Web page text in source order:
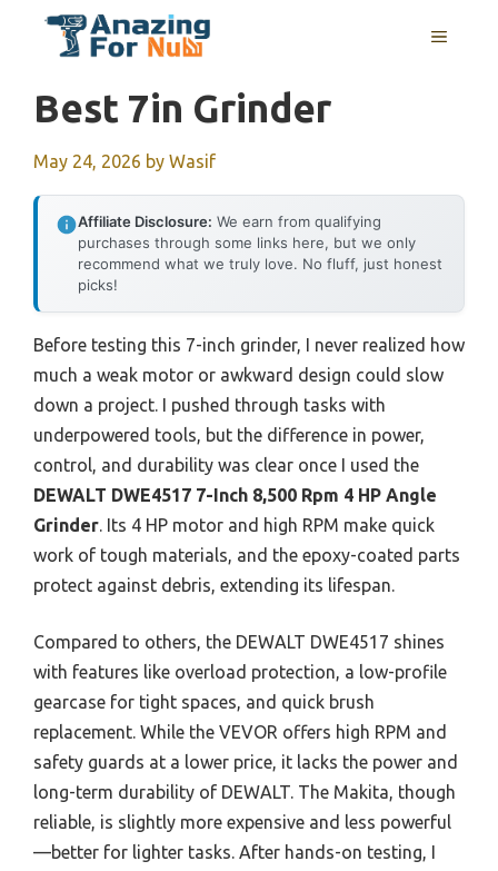
MENU
Best 7in Grinder
May 24, 2026 by Wasif
Affiliate Disclosure: We earn from qualifying
purchases through some links here, but we only
recommend what we truly love. No fluff, just honest
picks!
Before testing this 7-inch grinder, I never realized how
much a weak motor or awkward design could slow
down a project. I pushed through tasks with
underpowered tools, but the difference in power,
control, and durability was clear once I used the
DEWALT DWE4517 7-Inch 8,500 Rpm 4 HP Angle
Grinder. Its 4 HP motor and high RPM make quick
work of tough materials, and the epoxy-coated parts
protect against debris, extending its lifespan.
Compared to others, the DEWALT DWE4517 shines
with features like overload protection, a low-profile
gearcase for tight spaces, and quick brush
replacement. While the VEVOR offers high RPM and
safety guards at a lower price, it lacks the power and
long-term durability of DEWALT. The Makita, though
reliable, is slightly more expensive and less powerful
—better for lighter tasks. After hands-on testing, I